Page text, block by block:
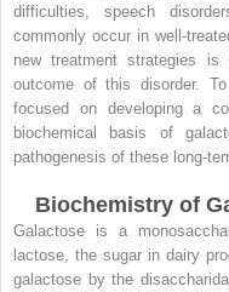
difficulties, speech
commonly occur in well-
new treatment strategies
outcome of this disorder.
focused on developing a
biochemical basis of
pathogenesis of these long-
Biochemistry of
Galactose is a
lactose, the sugar in dairy
galactose by the